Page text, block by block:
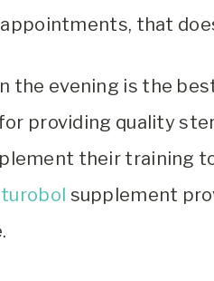
that
the evening is the
providing quality
their training
turobol supplement